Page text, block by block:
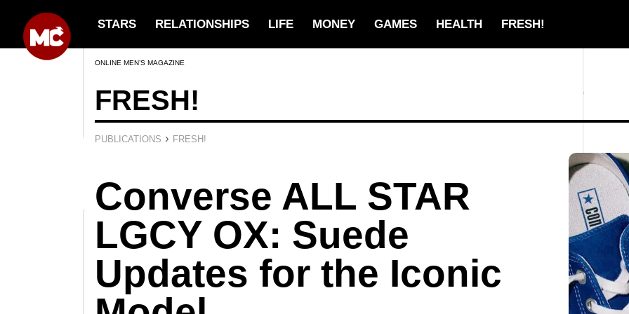
STARS RELATIONSHIPS LIFE MONEY GAMES HEALTH FRESH!
ONLINE MEN’S MAGAZINE
FRESH!
PUBLICATIONS › FRESH!
Converse ALL STAR
LGCY OX: Suede
Updates for the Iconic